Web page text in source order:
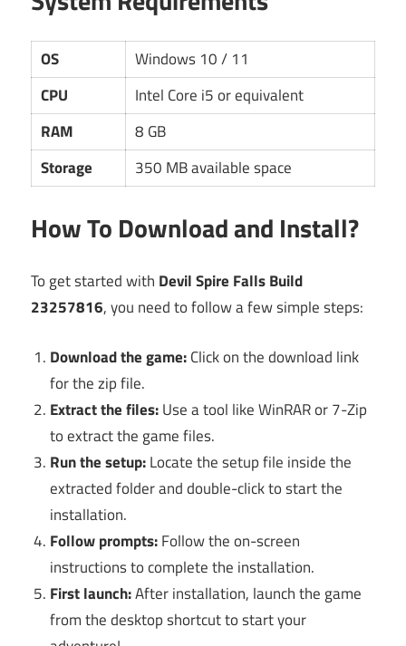
OS
Windows 10 / 11
CPU
Intel Core i5 or equivalent
RAM
8 GB
Storage
350 MB available space
How To Download and Install?
To get started with Devil Spire Falls Build
23257816, you need to follow a few simple steps:
Download the game:Click on the download link
for the zip file.
Extract the files:Use a tool like WinRAR or 7-Zip
to extract the game files.
Run the setup:Locate the setup file inside the
extracted folder and double-click to start the
installation.
Follow prompts:Follow the on-screen
instructions to complete the installation.
First launch:After installation, launch the game
from the desktop shortcut to start your